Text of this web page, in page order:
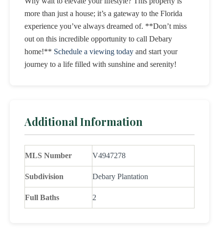
more than just a house; it’s a gateway to the Florida
experience you’ve always dreamed of. **Don’t miss
out on this incredible opportunity to call Debary
home!** Schedule a viewing today and start your
journey to a life filled with sunshine and serenity!
Additional Information
MLS Number V4947278
Subdivision Debary Plantation
Full Baths 2